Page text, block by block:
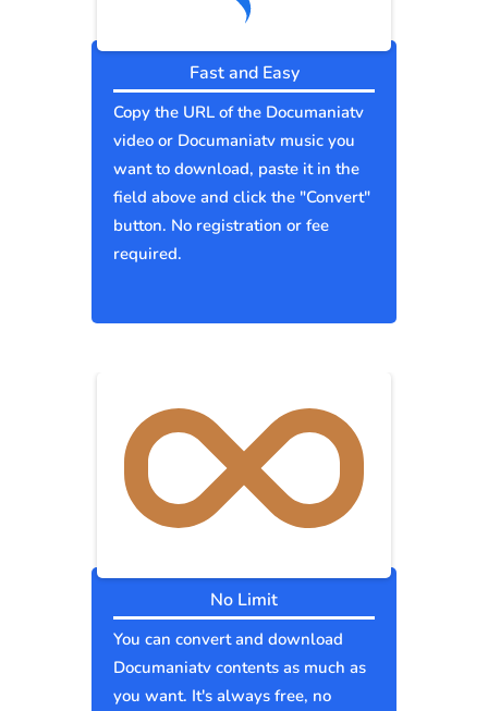
Fast and Easy
Copy the URL of the Documaniatv
video or Documaniatv music you
want to download, paste it in the
field above and click the "Convert"
button. No registration or fee
required.
No Limit
You can convert and download
Documaniatv contents as much as
you want. It's always free, no